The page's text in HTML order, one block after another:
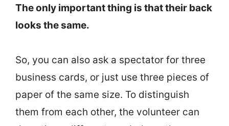
The only important thing is that their back
looks the same.
So, you can also ask a spectator for three
business cards, or just use three pieces of
paper of the same size. To distinguish
them from each other, the volunteer can